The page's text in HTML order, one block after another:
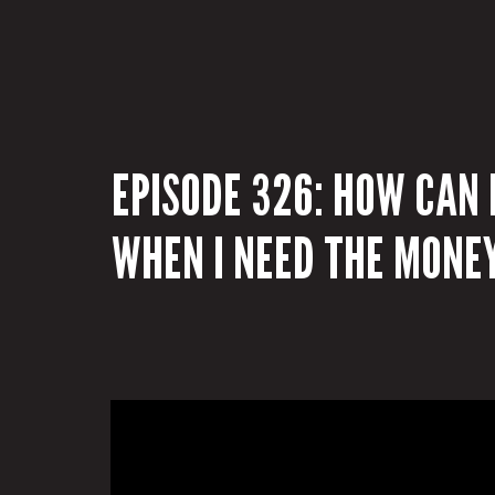
EPISODE 326: HOW
WHEN I NEED THE